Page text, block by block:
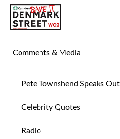
Comments & Media
Pete Townshend Speaks Out
Celebrity Quotes
Radio